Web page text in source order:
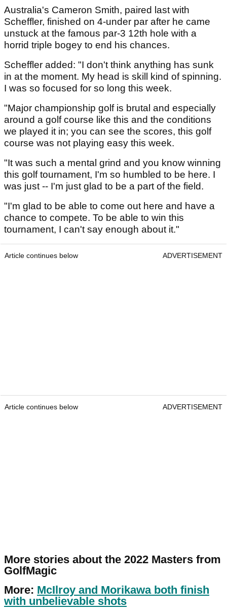
Australia's Cameron Smith, paired last with
Scheffler, finished on 4-under par after he came
unstuck at the famous par-3 12th hole with a
horrid triple bogey to end his chances.
Scheffler added: "I don't think anything has sunk
in at the moment. My head is skill kind of spinning.
I was so focused for so long this week.
"Major championship golf is brutal and especially
around a golf course like this and the conditions
we played it in; you can see the scores, this golf
course was not playing easy this week.
"It was such a mental grind and you know winning
this golf tournament, I'm so humbled to be here. I
was just -- I'm just glad to be a part of the field.
"I'm glad to be able to come out here and have a
chance to compete. To be able to win this
tournament, I can't say enough about it."
Article continues below ADVERTISEMENT
Article continues below ADVERTISEMENT
More stories about the 2022 Masters from
GolfMagic
More: McIlroy and Morikawa both finish
with unbelievable shots